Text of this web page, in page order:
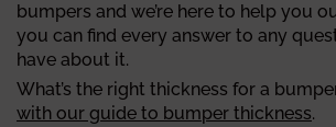
bumpers and we’re here to help you
you can find every answer to any
have about it.
What’s the right thickness for a
with our guide to bumper thickness.